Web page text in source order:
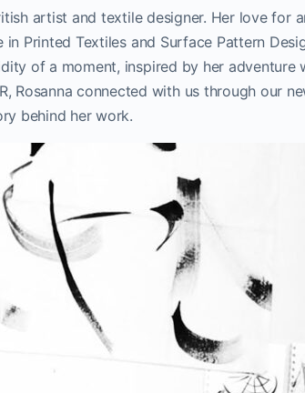
artist and textile designer. Her love for
Printed Textiles and Surface Pattern
of a moment, inspired by her adventure
Rosanna connected with us through our
behind her work.